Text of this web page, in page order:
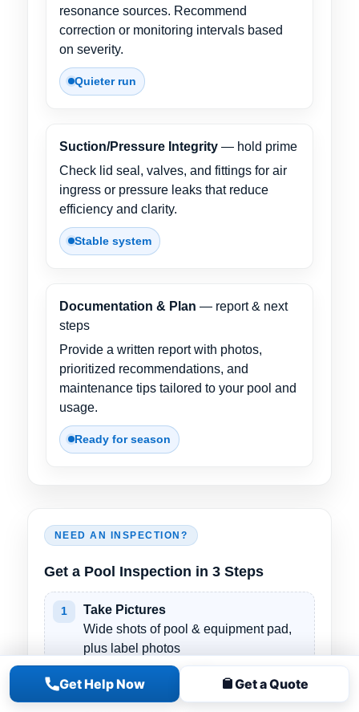
Get Help Now Get a Quote
resonance sources. Recommend
correction or monitoring intervals based
on severity.
Quieter run
Suction/Pressure Integrity — hold prime
Check lid seal, valves, and fittings for air
ingress or pressure leaks that reduce
efficiency and clarity.
Stable system
Documentation & Plan — report & next
steps
Provide a written report with photos,
prioritized recommendations, and
maintenance tips tailored to your pool and
usage.
Ready for season
NEED AN INSPECTION?
Get a Pool Inspection in 3 Steps
1
Take Pictures
Wide shots of pool & equipment pad,
plus label photos
(pump/filter/heater/salt).